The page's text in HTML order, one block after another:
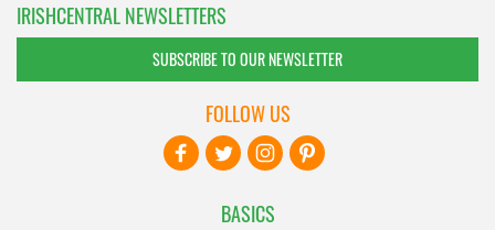
IRISHCENTRAL NEWSLETTERS
SUBSCRIBE TO OUR NEWSLETTER
BASICS
FOLLOW US